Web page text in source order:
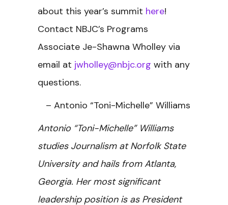
about this year’s summit here!
Contact NBJC’s Programs
Associate Je-Shawna Wholley via
email at jwholley@nbjc.org with any
questions.
– Antonio “Toni-Michelle” Williams
Antonio “Toni-Michelle” Williams
studies Journalism at Norfolk State
University and hails from Atlanta,
Georgia. Her most significant
leadership position is as President